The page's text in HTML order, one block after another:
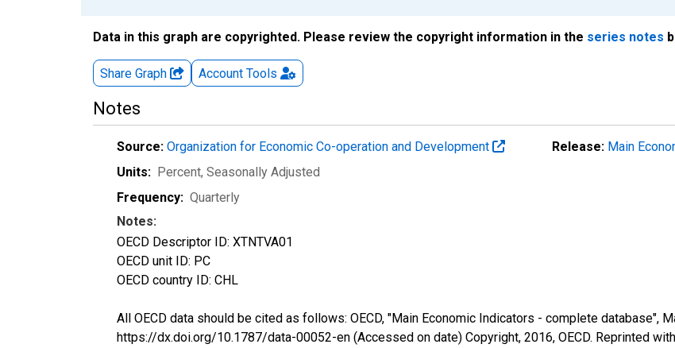
Data in this graph are copyrighted. Please review the copyright information in the series notes
Share Graph Account Tools
Notes
Source: Organization for Economic Co-operation and Development Release: Main
Units: Percent, Seasonally Adjusted
Frequency: Quarterly
Notes:
OECD Descriptor ID: XTNTVA01
OECD unit ID: PC
OECD country ID: CHL
All OECD data should be cited as follows: OECD, "Main Economic Indicators - complete database",
https://dx.doi.org/10.1787/data-00052-en (Accessed on date) Copyright, 2016, OECD. Reprinted